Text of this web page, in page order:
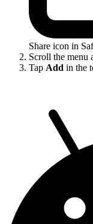
Share icon in
Scroll the menu
Tap Add in the